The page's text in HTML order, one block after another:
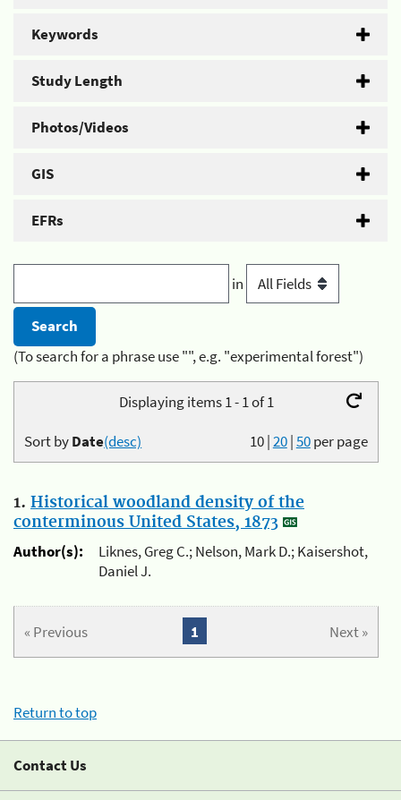
Keywords
Study Length
Photos/Videos
GIS
EFRs
in
(To search for a phrase use "", e.g. "experimental forest")
Displaying items 1 - 1 of 1
10|20|50per page
Sort byDate(desc)
1. Historical woodland density of the
conterminous United States, 1873
Author(s):
Liknes, Greg C.; Nelson, Mark D.; Kaisershot,
Daniel J.
« Previous Next »
1
Return to top
Contact Us